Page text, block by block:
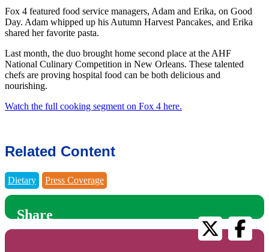
Fox 4 featured food service managers, Adam and Erika, on Good
Day. Adam whipped up his Autumn Harvest Pancakes, and Erika
shared her favorite pasta.
Last month, the duo brought home second place at the AHF
National Culinary Competition in New Orleans. These talented
chefs are proving hospital food can be both delicious and
nourishing.
Watch the full cooking segment on Fox 4 here.
Related Content
Dietary Press Coverage
Share